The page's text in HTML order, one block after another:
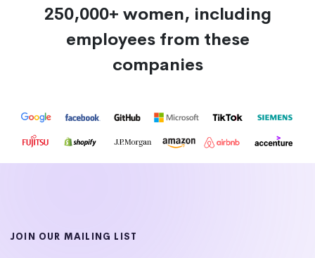
250,000+ women, including
employees from these
companies
JOIN OUR MAILING LIST